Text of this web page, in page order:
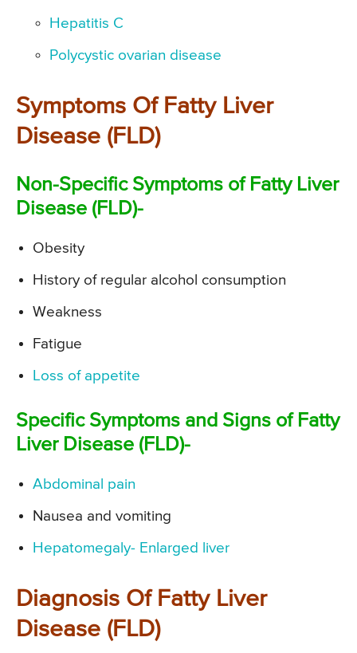
Hepatitis C
Polycystic ovarian disease
Symptoms Of Fatty Liver
Disease (FLD)
Non-Specific Symptoms of Fatty Liver
Disease (FLD)-
Obesity
History of regular alcohol consumption
Weakness
Fatigue
Loss of appetite
Specific Symptoms and Signs of Fatty
Liver Disease (FLD)-
Abdominal pain
Nausea and vomiting
Hepatomegaly- Enlarged liver
Diagnosis Of Fatty Liver
Disease (FLD)